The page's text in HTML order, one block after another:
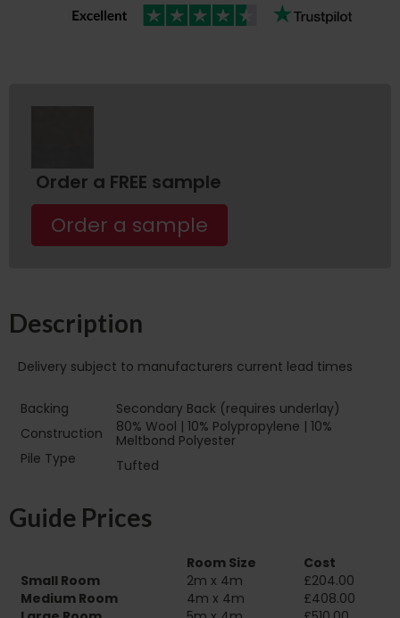
Order a FREE sample
Order a sample
Description
Delivery subject to manufacturers current lead times
Backing
Secondary Back (requires underlay)
Construction
80% Wool | 10% Polypropylene | 10%
Meltbond Polyester
Pile Type‏‏‎ ‎‏‏‎ ‎‏‏‎ ‎‏‏‎ ‎‏‏‎ ‎‏‏‎ ‎‏‏‎ ‎‏‏‎ ‎‏‏‎ ‎‏‏‎ ‎‏‏‎
Tufted
Guide Prices
Room Size
Cost
Small Room
2m x 4m
£204.00
Medium Room
4m x 4m
£408.00